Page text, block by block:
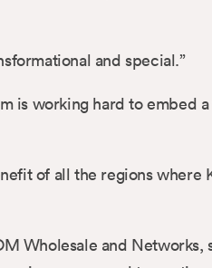
and special.”
is working hard to embed
of all the regions where
Wholesale and Networks,